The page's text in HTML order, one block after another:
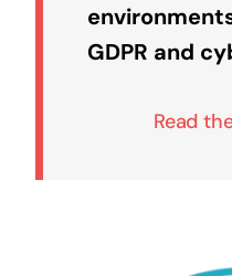
GDPR and
Read